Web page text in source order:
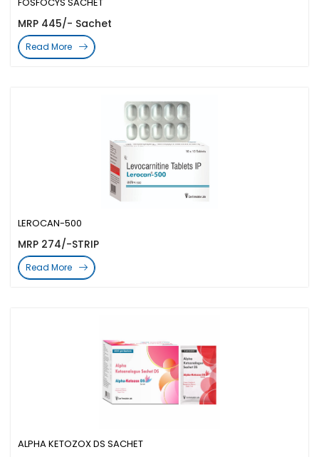
ALPHA KETOZOX DS SACHET
LEROCAN-500
MRP 274/-STRIP
Read More
MRP 445/- Sachet
Read More